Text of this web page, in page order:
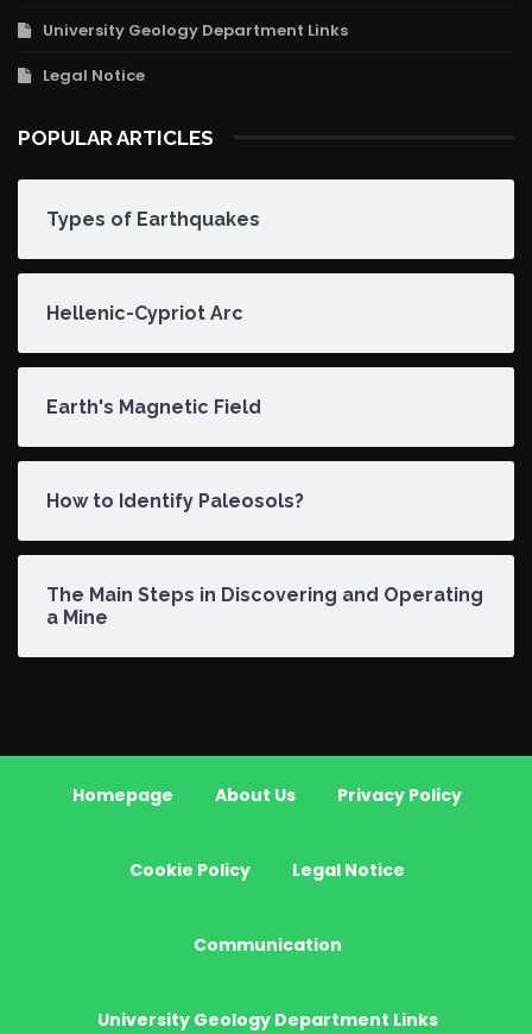
University Geology Department Links
Legal Notice
POPULAR ARTICLES
Types of Earthquakes
Hellenic-Cypriot Arc
Earth's Magnetic Field
How to Identify Paleosols?
The Main Steps in Discovering and Operating
a Mine
Homepage About Us Privacy Policy
Cookie Policy Legal Notice
Communication
University Geology Department Links